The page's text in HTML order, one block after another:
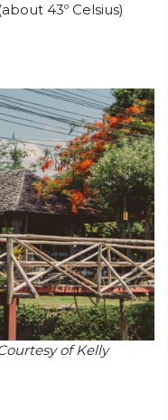
43º Celsius)
of Kelly